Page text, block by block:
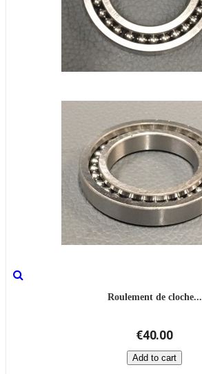
Roulement de cloche...
€40.00
Add to cart